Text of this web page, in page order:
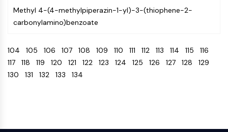
Olfactory Receptor
Huntingtin
Calcineurin
Choline Kinase
GPR139
OGT
GPR55
Methyl 4-(4-methylpiperazin-1-yl)-3-(thiophene-2-
carbonylamino)benzoate
104 105 106 107 108 109 110 111 112 113 114 115 116
117 118 119 120 121 122 123 124 125 126 127 128 129
130 131 132 133 134